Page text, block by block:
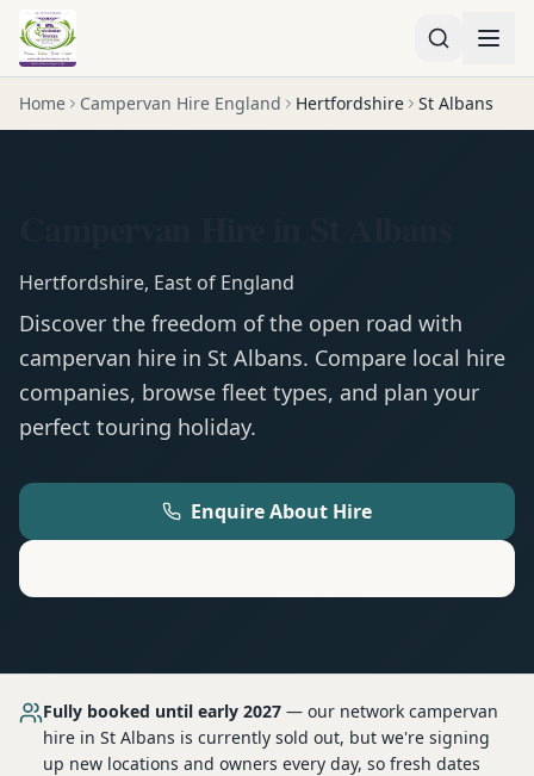
Home Campervan Hire England Hertfordshire St Albans
Hertfordshire, East of England
Discover the freedom of the open road with
campervan hire in St Albans. Compare local hire
companies, browse fleet types, and plan your
perfect touring holiday.
Enquire About Hire
Fully booked until early 2027 — our network campervan
hire in St Albans is currently sold out, but we're signing
up new locations and owners every day, so fresh dates